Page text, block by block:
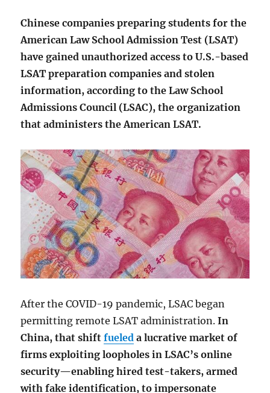
Chinese companies preparing students for the
American Law School Admission Test (LSAT)
have gained unauthorized access to U.S.-based
LSAT preparation companies and stolen
information, according to the Law School
Admissions Council (LSAC), the organization
that administers the American LSAT.
After the COVID-19 pandemic, LSAC began
permitting remote LSAT administration. In
China, that shiftfueled a lucrative market of
firms exploiting loopholes in LSAC’s online
security—enabling hired test-takers, armed
with fake identification, to impersonate